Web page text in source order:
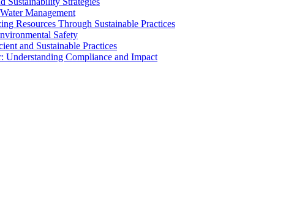
Management
Resources Through Sustainable Practices
Safety
and Sustainable Practices
Understanding Compliance and Impact